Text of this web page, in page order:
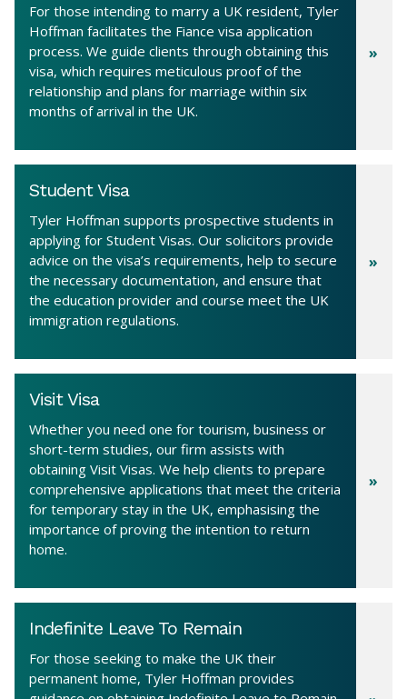
For those intending to marry a UK resident, Tyler
Hoffman facilitates the Fiance visa application
process. We guide clients through obtaining this
visa, which requires meticulous proof of the
relationship and plans for marriage within six
months of arrival in the UK.
Student Visa
Tyler Hoffman supports prospective students in
applying for Student Visas. Our solicitors provide
advice on the visa’s requirements, help to secure
the necessary documentation, and ensure that
the education provider and course meet the UK
immigration regulations.
Visit Visa
Whether you need one for tourism, business or
short-term studies, our firm assists with
obtaining Visit Visas. We help clients to prepare
comprehensive applications that meet the criteria
for temporary stay in the UK, emphasising the
importance of proving the intention to return
home.
Indefinite Leave To Remain
For those seeking to make the UK their
permanent home, Tyler Hoffman provides